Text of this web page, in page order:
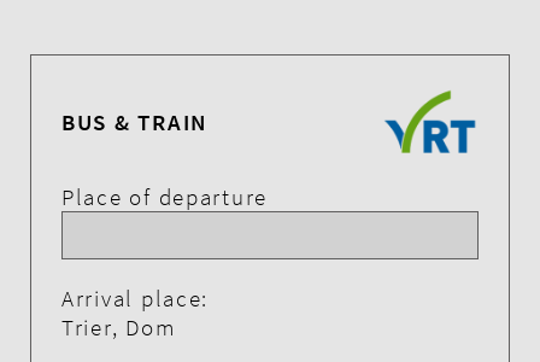
BUS & TRAIN
Place of departure
Arrival place:
Trier, Dom